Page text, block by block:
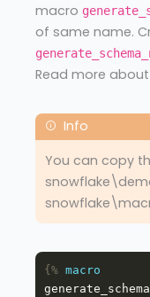
macro
of same name.
Read more
You can copy
{% macro